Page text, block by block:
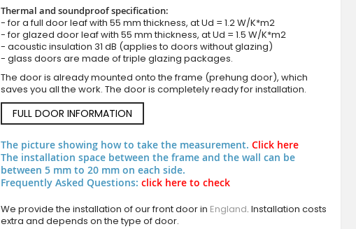
red front door with one side panel
Thermal and soundproof specification:
- for a full door leaf with 55 mm thickness, at Ud = 1.2 W/K*m2
- for glazed door leaf with 55 mm thickness, at Ud = 1.5 W/K*m2
- acoustic insulation 31 dB (applies to doors without glazing)
- glass doors are made of triple glazing packages.
The door is already mounted onto the frame (prehung door), which
saves you all the work. The door is completely ready for installation.
FULL DOOR INFORMATION
The picture showing how to take the measurement. Click here
The installation space between the frame and the wall can be
between 5 mm to 20 mm on each side.
Frequently Asked Questions: click here to check
We provide the installation of our front door in England. Installation costs
extra and depends on the type of door.